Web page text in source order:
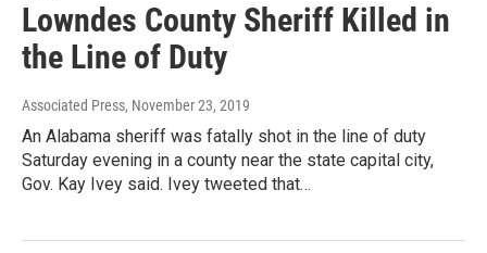
Lowndes County Sheriff Killed in
the Line of Duty
Associated Press, November 23, 2019
An Alabama sheriff was fatally shot in the line of duty
Saturday evening in a county near the state capital city,
Gov. Kay Ivey said. Ivey tweeted that…